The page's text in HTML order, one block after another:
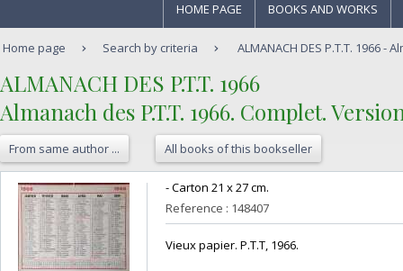
HOME PAGE BOOKS AND WORKS
Home page Search by criteria ALMANACH DES P.T.T. 1966 -
‎ALMANACH DES P.T.T. 1966 ‎
‎Almanach des P.T.T. 1966. Complet.
From same author ... All books of this bookseller
‎- Carton 21 x 27 cm.‎
Reference : 148407
‎Vieux papier. P.T.T, 1966.‎